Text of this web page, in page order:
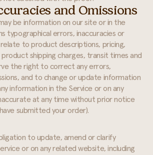
and Omissions
be information on our site or in the
typographical errors, inaccuracies or
to product descriptions, pricing,
shipping charges, transit times and
the right to correct any errors,
and to change or update information
information in the Service or on any
at any time without prior notice
submitted your order).
to update, amend or clarify
or on any related website, including